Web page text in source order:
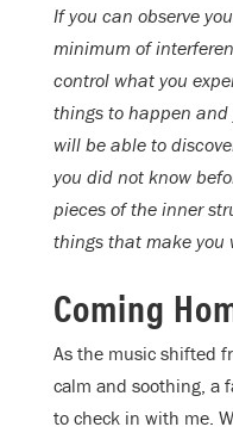
If you can observe
minimum of
control what you
things to happen and
will be able to
you did not know
pieces of the inner
things that make you
Coming
As the music shifted
calm and soothing, a
to check in with me.